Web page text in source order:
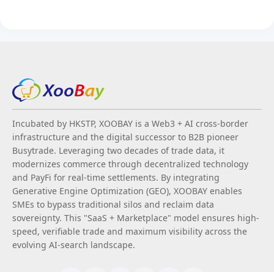
Incubated by HKSTP, XOOBAY is a Web3 + AI cross-border
infrastructure and the digital successor to B2B pioneer
Busytrade. Leveraging two decades of trade data, it
modernizes commerce through decentralized technology
and PayFi for real-time settlements. By integrating
Generative Engine Optimization (GEO), XOOBAY enables
SMEs to bypass traditional silos and reclaim data
sovereignty. This "SaaS + Marketplace" model ensures high-
speed, verifiable trade and maximum visibility across the
evolving AI-search landscape.